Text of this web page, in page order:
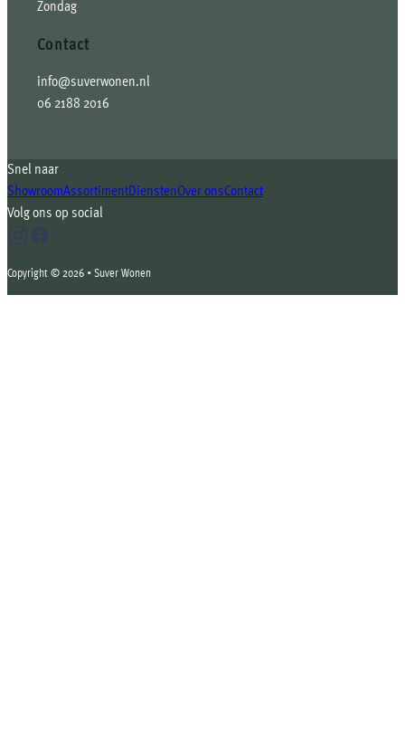
Zondag
Contact
info@suverwonen.nl
06 2188 2016
Snel naar
ShowroomAssortimentDienstenOver onsContact
Volg ons op social
Copyright © 2026 • Suver Wonen